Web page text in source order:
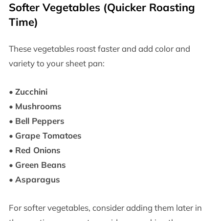
Softer Vegetables (Quicker Roasting
Time)
These vegetables roast faster and add color and
variety to your sheet pan:
• Zucchini
• Mushrooms
• Bell Peppers
• Grape Tomatoes
• Red Onions
• Green Beans
• Asparagus
For softer vegetables, consider adding them later in